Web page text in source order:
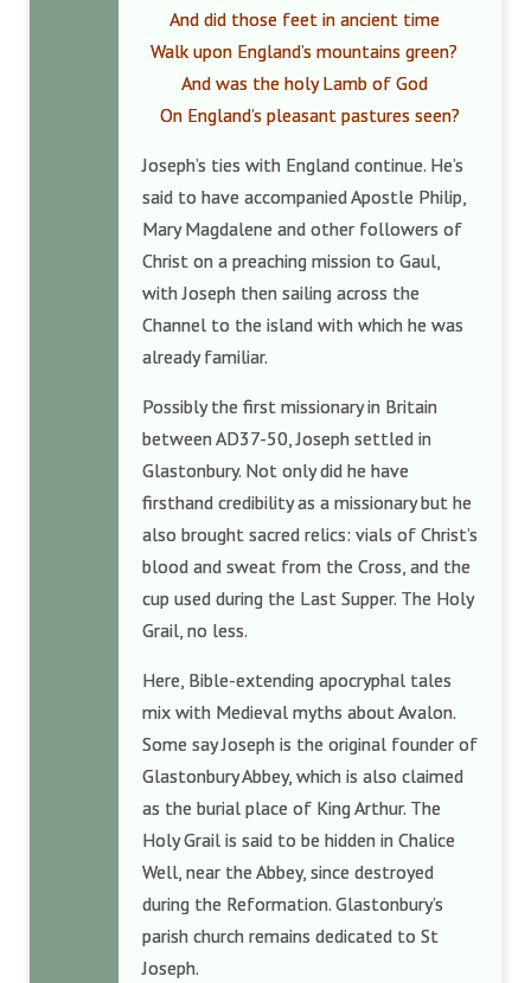
And did those feet in ancient time
Walk upon England’s mountains green?
And was the holy Lamb of God
On England’s pleasant pastures seen?
Joseph’s ties with England continue. He’s
said to have accompanied Apostle Philip,
Mary Magdalene and other followers of
Christ on a preaching mission to Gaul,
with Joseph then sailing across the
Channel to the island with which he was
already familiar.
Possibly the first missionary in Britain
between AD37-50, Joseph settled in
Glastonbury. Not only did he have
firsthand credibility as a missionary but he
also brought sacred relics: vials of Christ’s
blood and sweat from the Cross, and the
cup used during the Last Supper. The Holy
Grail, no less.
Here, Bible-extending apocryphal tales
mix with Medieval myths about Avalon.
Some say Joseph is the original founder of
Glastonbury Abbey, which is also claimed
as the burial place of King Arthur. The
Holy Grail is said to be hidden in Chalice
Well, near the Abbey, since destroyed
during the Reformation. Glastonbury’s
parish church remains dedicated to St
Joseph.